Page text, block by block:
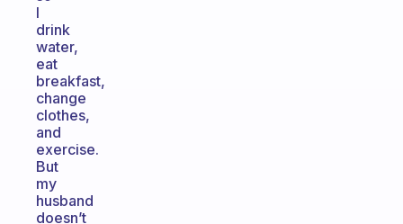
I
drink
water,
eat
breakfast,
change
clothes,
and
exercise.
But
my
husband
doesn’t